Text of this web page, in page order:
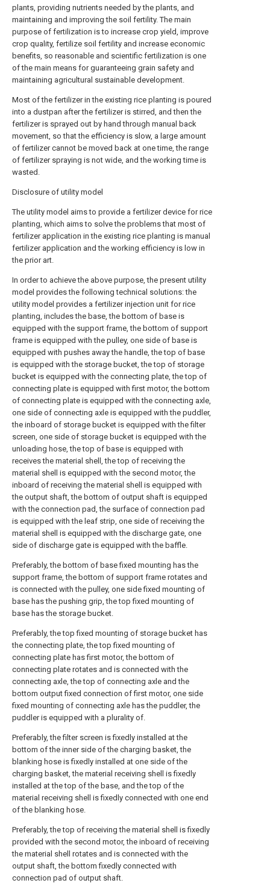
plants, providing nutrients needed by the plants, and
maintaining and improving the soil fertility. The main
purpose of fertilization is to increase crop yield, improve
crop quality, fertilize soil fertility and increase economic
benefits, so reasonable and scientific fertilization is one
of the main means for guaranteeing grain safety and
maintaining agricultural sustainable development.
Most of the fertilizer in the existing rice planting is poured
into a dustpan after the fertilizer is stirred, and then the
fertilizer is sprayed out by hand through manual back
movement, so that the efficiency is slow, a large amount
of fertilizer cannot be moved back at one time, the range
of fertilizer spraying is not wide, and the working time is
wasted.
Disclosure of utility model
The utility model aims to provide a fertilizer device for rice
planting, which aims to solve the problems that most of
fertilizer application in the existing rice planting is manual
fertilizer application and the working efficiency is low in
the prior art.
In order to achieve the above purpose, the present utility
model provides the following technical solutions: the
utility model provides a fertilizer injection unit for rice
planting, includes the base, the bottom of base is
equipped with the support frame, the bottom of support
frame is equipped with the pulley, one side of base is
equipped with pushes away the handle, the top of base
is equipped with the storage bucket, the top of storage
bucket is equipped with the connecting plate, the top of
connecting plate is equipped with first motor, the bottom
of connecting plate is equipped with the connecting axle,
one side of connecting axle is equipped with the puddler,
the inboard of storage bucket is equipped with the filter
screen, one side of storage bucket is equipped with the
unloading hose, the top of base is equipped with
receives the material shell, the top of receiving the
material shell is equipped with the second motor, the
inboard of receiving the material shell is equipped with
the output shaft, the bottom of output shaft is equipped
with the connection pad, the surface of connection pad
is equipped with the leaf strip, one side of receiving the
material shell is equipped with the discharge gate, one
side of discharge gate is equipped with the baffle.
Preferably, the bottom of base fixed mounting has the
support frame, the bottom of support frame rotates and
is connected with the pulley, one side fixed mounting of
base has the pushing grip, the top fixed mounting of
base has the storage bucket.
Preferably, the top fixed mounting of storage bucket has
the connecting plate, the top fixed mounting of
connecting plate has first motor, the bottom of
connecting plate rotates and is connected with the
connecting axle, the top of connecting axle and the
bottom output fixed connection of first motor, one side
fixed mounting of connecting axle has the puddler, the
puddler is equipped with a plurality of.
Preferably, the filter screen is fixedly installed at the
bottom of the inner side of the charging basket, the
blanking hose is fixedly installed at one side of the
charging basket, the material receiving shell is fixedly
installed at the top of the base, and the top of the
material receiving shell is fixedly connected with one end
of the blanking hose.
Preferably, the top of receiving the material shell is fixedly
provided with the second motor, the inboard of receiving
the material shell rotates and is connected with the
output shaft, the bottom fixedly connected with
connection pad of output shaft.